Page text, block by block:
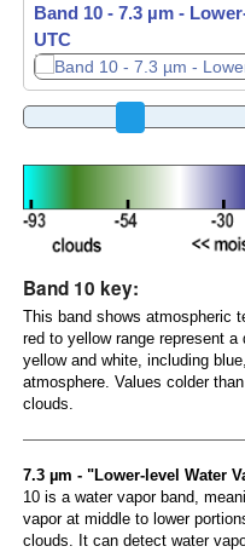
Band 10 - 7.3 µm -
UTC
Band 10 key:
This band shows atmospheric
red to yellow range represent
yellow and white, including
atmosphere. Values colder
clouds.
7.3 µm - "Lower-level Water
10 is a water vapor band,
vapor at middle to lower
clouds. It can detect water